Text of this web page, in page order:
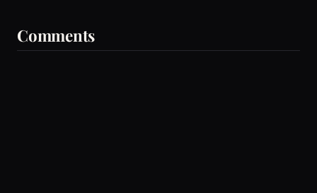
Comments